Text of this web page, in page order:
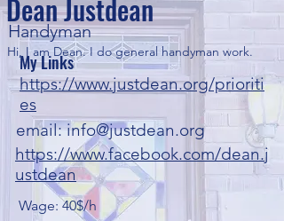
Dean Justdean
Handyman
My Links
Hi, I am Dean. I do general handyman work.
https://www.justdean.org/prioriti
es
email:info@justdean.org
https://www.facebook.com/dean.j
ustdean
Wage: 40$/h